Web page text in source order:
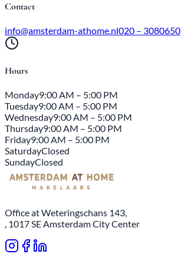
Contact
info@amsterdam-athome.nl020 – 3080650
Hours
Monday9:00 AM – 5:00 PM
Tuesday9:00 AM – 5:00 PM
Wednesday9:00 AM – 5:00 PM
Thursday9:00 AM – 5:00 PM
Friday9:00 AM – 5:00 PM
SaturdayClosed
SundayClosed
Office at Weteringschans 143,
, 1017 SE Amsterdam City Center